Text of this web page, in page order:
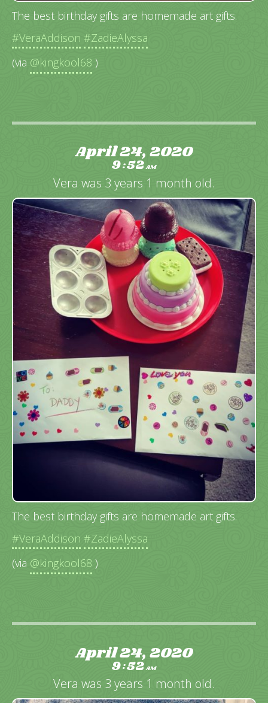
The best birthday gifts are homemade art gifts.
#VeraAddison #ZadieAlyssa
(via @kingkool68 )
April 24, 2020
9:52AM
Vera was 3 years 1 month old.
The best birthday gifts are homemade art gifts.
#VeraAddison #ZadieAlyssa
(via @kingkool68 )
April 24, 2020
9:52AM
Vera was 3 years 1 month old.